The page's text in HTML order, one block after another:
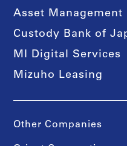
Asset Management
Custody Bank of
MI Digital Services
Mizuho Leasing
Other Companies